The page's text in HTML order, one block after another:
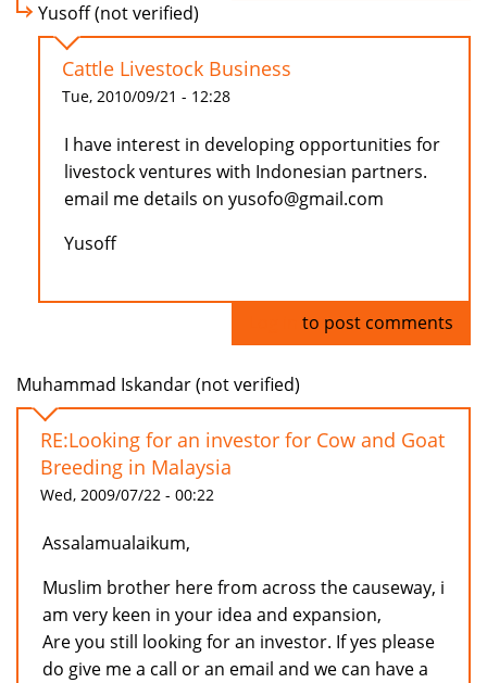
Yusoff (not verified)
Cattle Livestock Business
Tue, 2010/09/21 - 12:28
I have interest in developing opportunities for
livestock ventures with Indonesian partners.
email me details on yusofo@gmail.com
Yusoff
to post comments
Muhammad Iskandar (not verified)
RE:Looking for an investor for Cow and Goat
Breeding in Malaysia
Wed, 2009/07/22 - 00:22
Assalamualaikum,
Muslim brother here from across the causeway, i
am very keen in your idea and expansion,
Are you still looking for an investor. If yes please
do give me a call or an email and we can have a